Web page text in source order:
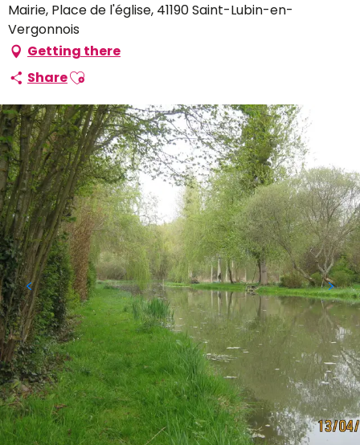
Mairie, Place de l'église, 41190 Saint-Lubin-en-
Vergonnois
Getting there
ShareAjouter aux favoris